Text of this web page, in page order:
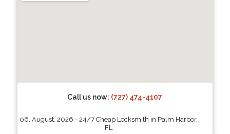
Call us now: (727) 474-4107
06, August, 2026 - 24/7 Cheap Locksmith in Palm Harbor,
FL